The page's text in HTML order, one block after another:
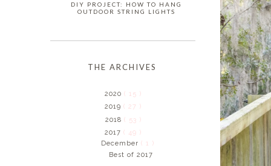
DIY PROJECT: HOW TO HANG
OUTDOOR STRING LIGHTS
THE ARCHIVES
2020( 15 )
2019( 27 )
2018 ( 53 )
2017( 49 )
December ( 1 )
Best of 2017